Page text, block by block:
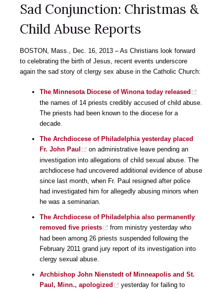
Sad Conjunction: Christmas &
Child Abuse Reports
BOSTON, Mass., Dec. 16, 2013 – As Christians look forward
to celebrating the birth of Jesus, recent events underscore
again the sad story of clergy sex abuse in the Catholic Church:
The Minnesota Diocese of Winona today released
the names of 14 priests credibly accused of child abuse.
The priests had been known to the diocese for a
decade.
The Archdiocese of Philadelphia yesterday placed
Fr. John Paul
on administrative leave pending an
investigation into allegations of child sexual abuse. The
archdiocese had uncovered additional evidence of abuse
since last month, when Fr. Paul resigned after police
had investigated him for allegedly abusing minors when
he was a seminarian.
The Archdiocese of Philadelphia also permanently
removed five priests
from ministry yesterday who
had been among 26 priests suspended following the
February 2011 grand jury report of its investigation into
clergy sexual abuse.
Archbishop John Nienstedt of Minneapolis and St.
Paul, Minn., apologized
yesterday for failing to